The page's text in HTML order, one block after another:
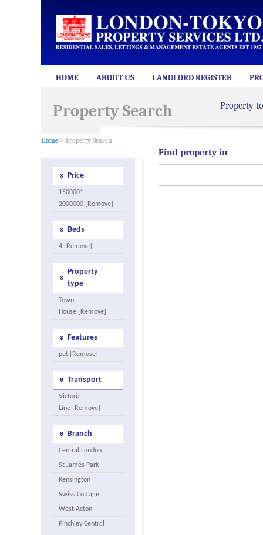
HOME ABOUT US LANDLORD REGISTER
Property Search
Home > Property Search
Property
Price
1500001-
2000000 [Remove]
Beds
4 [Remove]
Property
type
Town
House [Remove]
Features
pet [Remove]
Transport
Victoria
Line [Remove]
Branch
Central London
St James Park
Kensington
Swiss Cottage
West Acton
Finchley Central
Find property in